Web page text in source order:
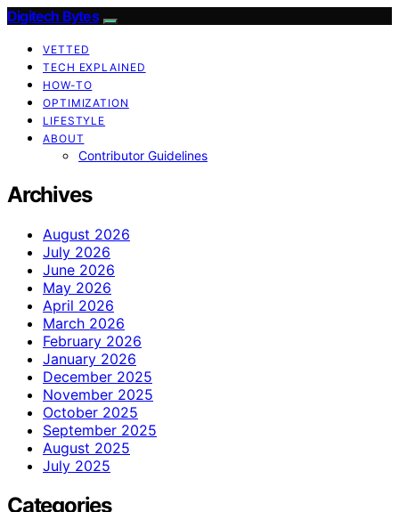
Digitech Bytes
VETTED
TECH EXPLAINED
HOW-TO
OPTIMIZATION
LIFESTYLE
ABOUT
Contributor Guidelines
Archives
August 2026
July 2026
June 2026
May 2026
April 2026
March 2026
February 2026
January 2026
December 2025
November 2025
October 2025
September 2025
August 2025
July 2025
Categories